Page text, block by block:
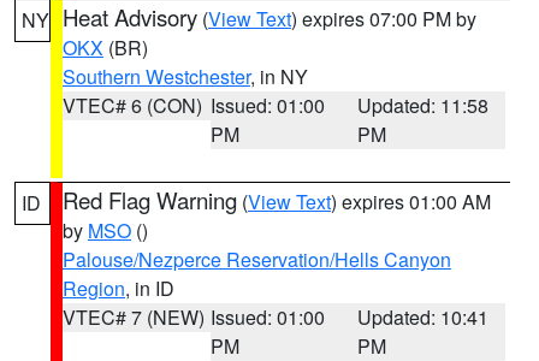
NY Heat Advisory (View Text) expires 07:00 PM by
OKX (BR)
Southern Westchester, in NY
VTEC# 6 (CON) Issued: 01:00
PM
Updated: 11:58
PM
ID Red Flag Warning (View Text) expires 01:00 AM
by MSO ()
Palouse/Nezperce Reservation/Hells Canyon
Region, in ID
VTEC# 7 (NEW) Issued: 01:00
PM
Updated: 10:41
PM